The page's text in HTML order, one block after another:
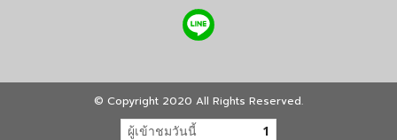
© Copyright 2020 All Rights Reserved.
ผู้เข้าชมวันนี้ 1